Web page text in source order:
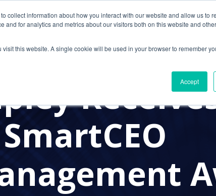
collect information about how you interact with our website and allow us to
for analytics and metrics about our visitors both on this website and
this website. A single cookie will be used in your browser to remember
Accept